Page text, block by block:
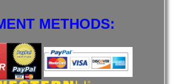
METHODS: